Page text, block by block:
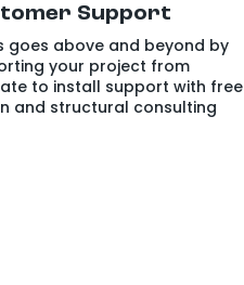
Support
goes above and beyond by
your project from
to install support with free
and structural consulting